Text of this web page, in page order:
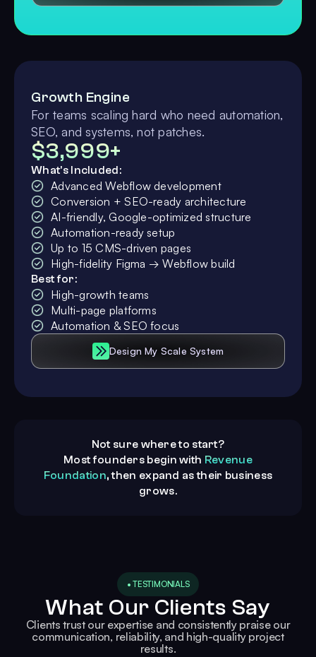
Growth Engine
For teams scaling hard who need automation,
SEO, and systems, not patches.
$3,999+
What's Included:
Advanced Webflow development
Conversion + SEO-ready architecture
AI-friendly, Google-optimized structure
Automation-ready setup
Up to 15 CMS-driven pages
High-fidelity Figma → Webflow build
Best for:
High-growth teams
Multi-page platforms
Automation & SEO focus
Design My Scale System
Not sure where to start?
Most founders begin with Revenue
Foundation, then expand as their business
grows.
• TESTIMONIALS
What Our Clients Say
Clients trust our expertise and consistently praise our
communication, reliability, and high-quality project
results.